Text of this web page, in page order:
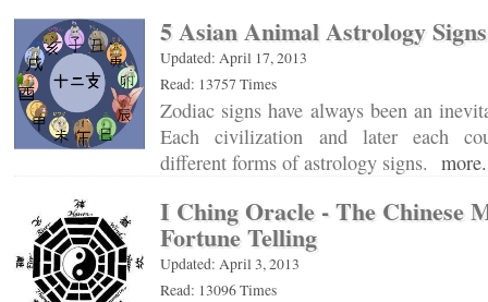
5 Asian Animal Astrology Signs
Updated: April 17, 2013
Read: 13757 Times
Zodiac signs have always been an
Each civilization and later each
different forms of astrology signs.
I Ching Oracle - The Chinese
Fortune Telling
Updated: April 3, 2013
Read: 13096 Times